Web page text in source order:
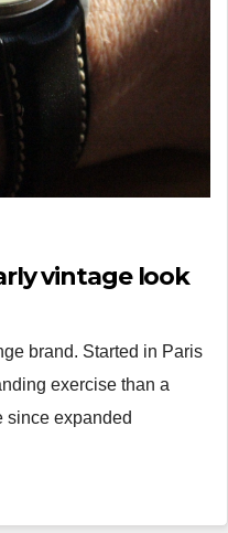
vintage look
brand. Started in Paris
exercise than a
since expanded